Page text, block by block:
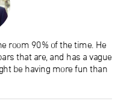
room 90% of the time. He
that are, and has a vague
be having more fun than